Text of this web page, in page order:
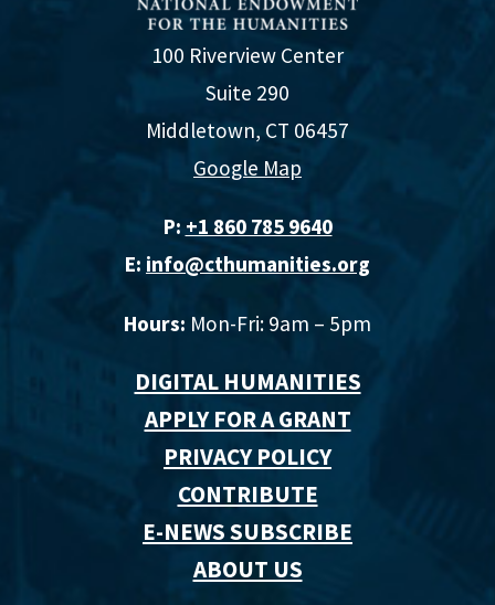
100 Riverview Center
Suite 290
Middletown, CT 06457
Google Map
P: +1 860 785 9640‬
E: info@cthumanities.org
Hours: Mon-Fri: 9am – 5pm
DIGITAL HUMANITIES
APPLY FOR A GRANT
PRIVACY POLICY
CONTRIBUTE
E-NEWS SUBSCRIBE
ABOUT US